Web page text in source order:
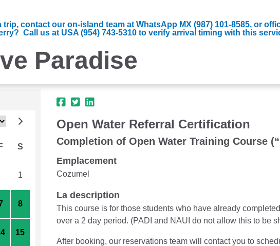
contact our on-island team at WhatsApp MX (987) 101-8585, or
Call us at USA (954) 743-5310 to verify arrival timing with this
Paradise
F S
1
8
15
Open Water Referral Certification
Completion of Open Water Training Course
Emplacement
Cozumel
La description
This course is for those students who have already
over a 2 day period. (PADI and NAUI do not allow this to be
After booking, our reservations team will contact you to